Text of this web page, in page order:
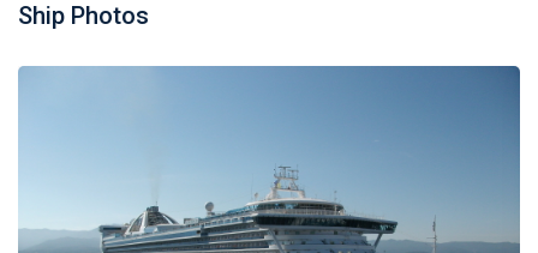
Ship Photos